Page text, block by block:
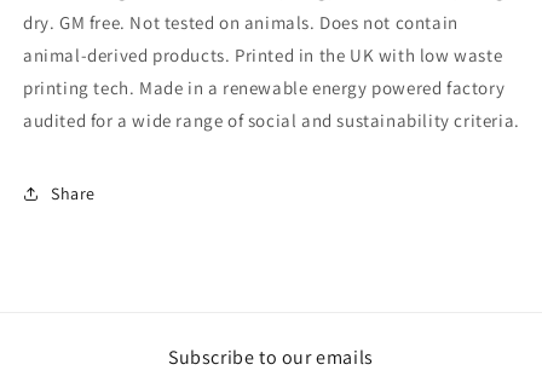
dry. GM free. Not tested on animals. Does not contain
animal-derived products. Printed in the UK with low waste
printing tech. Made in a renewable energy powered factory
audited for a wide range of social and sustainability criteria.
Share
Subscribe to our emails